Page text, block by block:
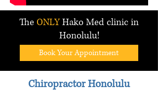
The ONLYHako Med clinic in
Honolulu!
Book Your Appointment
Chiropractor Honolulu